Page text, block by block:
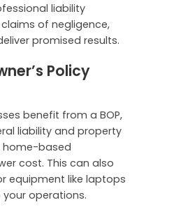
liability
of negligence,
promised results.
Policy
benefit from a BOP,
liability and property
home-based
cost. This can also
equipment like laptops
operations.